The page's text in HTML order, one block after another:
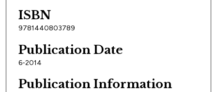
ISBN
9781440803789
Publication Date
6-2014
Publication Information